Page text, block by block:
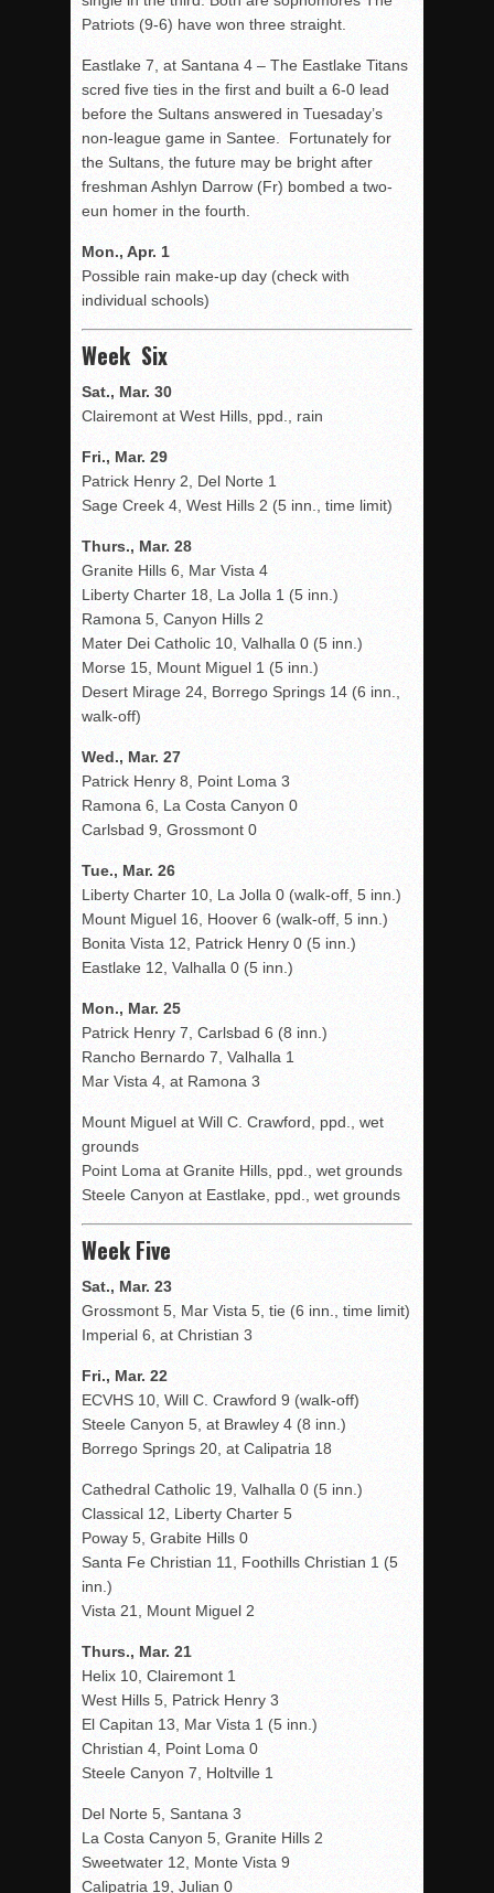
Patriots (9-6) have won three straight.
Eastlake 7, at Santana 4 – The Eastlake Titans
scred five ties in the first and built a 6-0 lead
before the Sultans answered in Tuesaday’s
non-league game in Santee. Fortunately for
the Sultans, the future may be bright after
freshman Ashlyn Darrow (Fr) bombed a two-
eun homer in the fourth.
Mon., Apr. 1
Possible rain make-up day (check with
individual schools)
Week Six
Sat., Mar. 30
Clairemont at West Hills, ppd., rain
Fri., Mar. 29
Patrick Henry 2, Del Norte 1
Sage Creek 4, West Hills 2 (5 inn., time limit)
Thurs., Mar. 28
Granite Hills 6, Mar Vista 4
Liberty Charter 18, La Jolla 1 (5 inn.)
Ramona 5, Canyon Hills 2
Mater Dei Catholic 10, Valhalla 0 (5 inn.)
Morse 15, Mount Miguel 1 (5 inn.)
Desert Mirage 24, Borrego Springs 14 (6 inn.,
walk-off)
Wed., Mar. 27
Patrick Henry 8, Point Loma 3
Ramona 6, La Costa Canyon 0
Carlsbad 9, Grossmont 0
Tue., Mar. 26
Liberty Charter 10, La Jolla 0 (walk-off, 5 inn.)
Mount Miguel 16, Hoover 6 (walk-off, 5 inn.)
Bonita Vista 12, Patrick Henry 0 (5 inn.)
Eastlake 12, Valhalla 0 (5 inn.)
Mon., Mar. 25
Patrick Henry 7, Carlsbad 6 (8 inn.)
Rancho Bernardo 7, Valhalla 1
Mar Vista 4, at Ramona 3
Mount Miguel at Will C. Crawford, ppd., wet
grounds
Point Loma at Granite Hills, ppd., wet grounds
Steele Canyon at Eastlake, ppd., wet grounds
Week Five
Sat., Mar. 23
Grossmont 5, Mar Vista 5, tie (6 inn., time limit)
Imperial 6, at Christian 3
Fri., Mar. 22
ECVHS 10, Will C. Crawford 9 (walk-off)
Steele Canyon 5, at Brawley 4 (8 inn.)
Borrego Springs 20, at Calipatria 18
Cathedral Catholic 19, Valhalla 0 (5 inn.)
Classical 12, Liberty Charter 5
Poway 5, Grabite Hills 0
Santa Fe Christian 11, Foothills Christian 1 (5
inn.)
Vista 21, Mount Miguel 2
Thurs., Mar. 21
Helix 10, Clairemont 1
West Hills 5, Patrick Henry 3
El Capitan 13, Mar Vista 1 (5 inn.)
Christian 4, Point Loma 0
Steele Canyon 7, Holtville 1
Del Norte 5, Santana 3
La Costa Canyon 5, Granite Hills 2
Sweetwater 12, Monte Vista 9
Calipatria 19, Julian 0